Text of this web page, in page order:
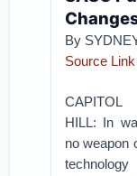
By
Source Link
CAPITOL
HILL: In
no weapon
technology